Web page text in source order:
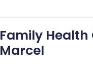
Family Health
Marcel